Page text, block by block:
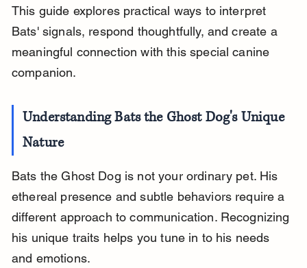
This guide explores practical ways to interpret
Bats' signals, respond thoughtfully, and create a
meaningful connection with this special canine
companion.
Understanding Bats the Ghost Dog's Unique
Nature
Bats the Ghost Dog is not your ordinary pet. His
ethereal presence and subtle behaviors require a
different approach to communication. Recognizing
his unique traits helps you tune in to his needs
and emotions.